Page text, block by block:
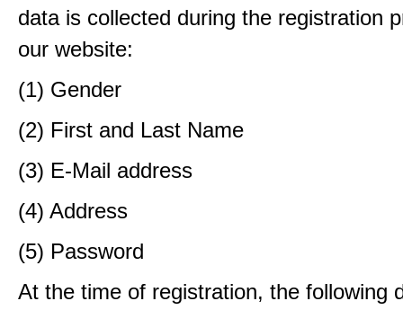
data is collected during the registration
our website:
(1) Gender
(2) First and Last Name
(3) E-Mail address
(4) Address
(5) Password
At the time of registration, the following